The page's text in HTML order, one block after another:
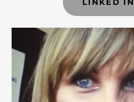
LINKED IN